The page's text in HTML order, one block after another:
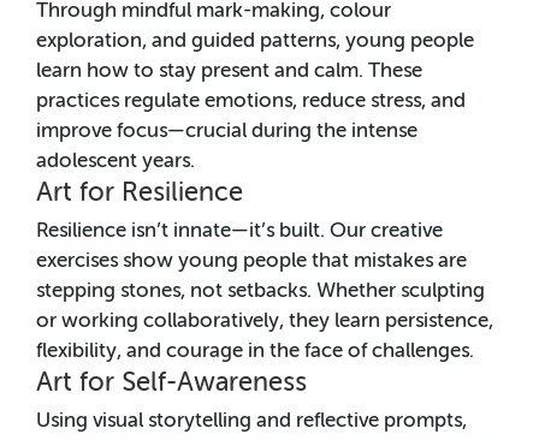
Through mindful mark-making, colour
exploration, and guided patterns, young people
learn how to stay present and calm. These
practices regulate emotions, reduce stress, and
improve focus—crucial during the intense
adolescent years.
Art for Resilience
Resilience isn’t innate—it’s built. Our creative
exercises show young people that mistakes are
stepping stones, not setbacks. Whether sculpting
or working collaboratively, they learn persistence,
flexibility, and courage in the face of challenges.
Art for Self-Awareness
Using visual storytelling and reflective prompts,